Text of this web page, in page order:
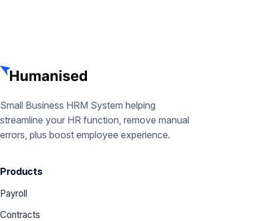
Small Business HRM System helping
streamline your HR function, remove manual
errors, plus boost employee experience.
Products
Payroll
Contracts